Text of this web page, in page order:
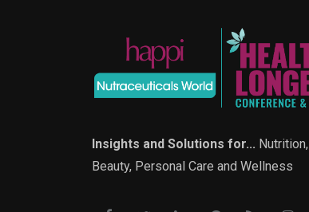
Insights and Solutions for... Nutrition,
Beauty, Personal Care and Wellness